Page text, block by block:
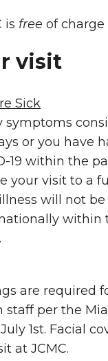
is free of charge
visit
Sick
symptoms
or you have
19 within the
your visit to a
will not
within
are required
per the
1st. Facial
at JCMC.